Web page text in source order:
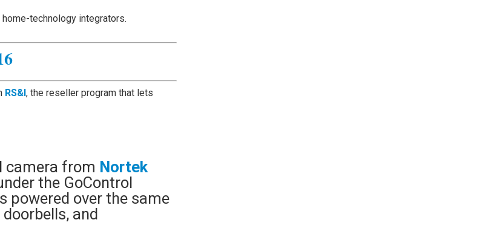
technology integrators.
RS&I, the reseller program that lets
camera from Nortek
the GoControl
powered over the same
and